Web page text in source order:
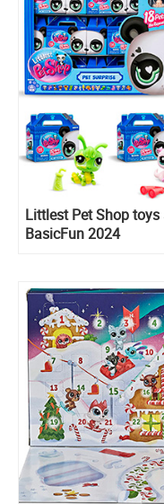
Littlest Pet Shop
BasicFun 2024